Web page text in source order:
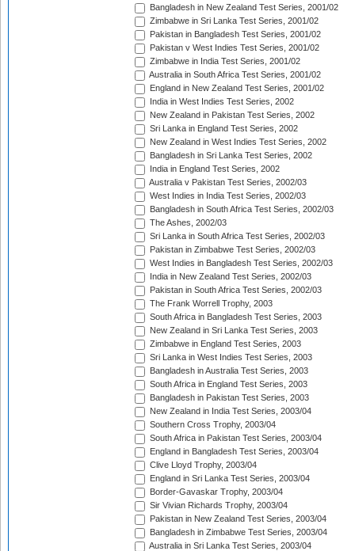
Bangladesh in New Zealand Test Series, 2001/02
Zimbabwe in Sri Lanka Test Series, 2001/02
Pakistan in Bangladesh Test Series, 2001/02
Pakistan v West Indies Test Series, 2001/02
Zimbabwe in India Test Series, 2001/02
Australia in South Africa Test Series, 2001/02
England in New Zealand Test Series, 2001/02
India in West Indies Test Series, 2002
New Zealand in Pakistan Test Series, 2002
Sri Lanka in England Test Series, 2002
New Zealand in West Indies Test Series, 2002
Bangladesh in Sri Lanka Test Series, 2002
India in England Test Series, 2002
Australia v Pakistan Test Series, 2002/03
West Indies in India Test Series, 2002/03
Bangladesh in South Africa Test Series, 2002/03
The Ashes, 2002/03
Sri Lanka in South Africa Test Series, 2002/03
Pakistan in Zimbabwe Test Series, 2002/03
West Indies in Bangladesh Test Series, 2002/03
India in New Zealand Test Series, 2002/03
Pakistan in South Africa Test Series, 2002/03
The Frank Worrell Trophy, 2003
South Africa in Bangladesh Test Series, 2003
New Zealand in Sri Lanka Test Series, 2003
Zimbabwe in England Test Series, 2003
Sri Lanka in West Indies Test Series, 2003
Bangladesh in Australia Test Series, 2003
South Africa in England Test Series, 2003
Bangladesh in Pakistan Test Series, 2003
New Zealand in India Test Series, 2003/04
Southern Cross Trophy, 2003/04
South Africa in Pakistan Test Series, 2003/04
England in Bangladesh Test Series, 2003/04
Clive Lloyd Trophy, 2003/04
England in Sri Lanka Test Series, 2003/04
Border-Gavaskar Trophy, 2003/04
Sir Vivian Richards Trophy, 2003/04
Pakistan in New Zealand Test Series, 2003/04
Bangladesh in Zimbabwe Test Series, 2003/04
Australia in Sri Lanka Test Series, 2003/04